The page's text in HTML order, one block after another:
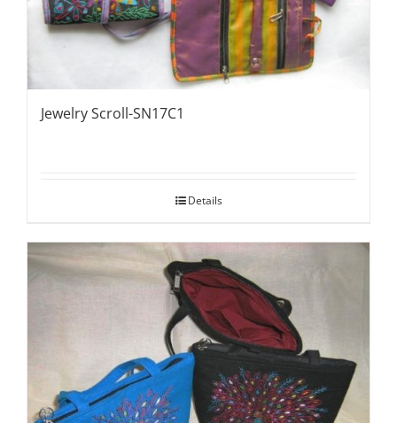
Jewelry Scroll-SN17C1
Details